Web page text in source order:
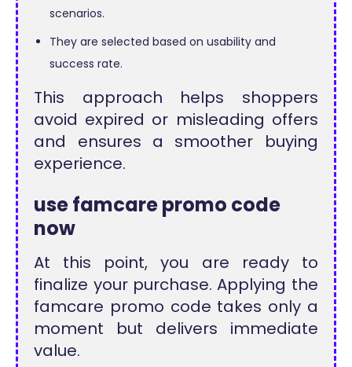
scenarios.
They are selected based on usability and
success rate.
This approach helps shoppers
avoid expired or misleading offers
and ensures a smoother buying
experience.
use famcare promo code
now
At this point, you are ready to
finalize your purchase. Applying the
famcare promo code takes only a
moment but delivers immediate
value.